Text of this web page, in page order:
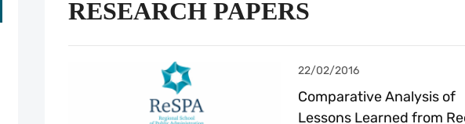
RESEARCH PAPERS
22/02/2016
Comparative Analysis of
Lessons Learned from